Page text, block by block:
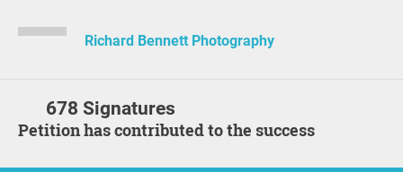
Richard Bennett Photography
678 Signatures
Petition has contributed to the success